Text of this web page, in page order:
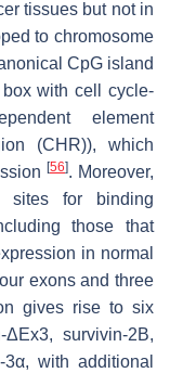
tissues but not in
to chromosome
CpG island
with cell cycle-
element
(CHR)), which
[56]. Moreover,
sites for binding
those that
in normal
exons and three
gives rise to six
survivin-2B,
with additional